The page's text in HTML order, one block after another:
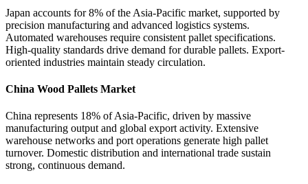
Japan accounts for 8% of the Asia-Pacific market, supported by
precision manufacturing and advanced logistics systems.
Automated warehouses require consistent pallet specifications.
High-quality standards drive demand for durable pallets. Export-
oriented industries maintain steady circulation.
China Wood Pallets Market
China represents 18% of Asia-Pacific, driven by massive
manufacturing output and global export activity. Extensive
warehouse networks and port operations generate high pallet
turnover. Domestic distribution and international trade sustain
strong, continuous demand.